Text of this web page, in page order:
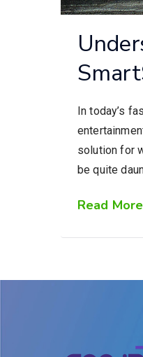
In today’s
solution for
be quite
Read More